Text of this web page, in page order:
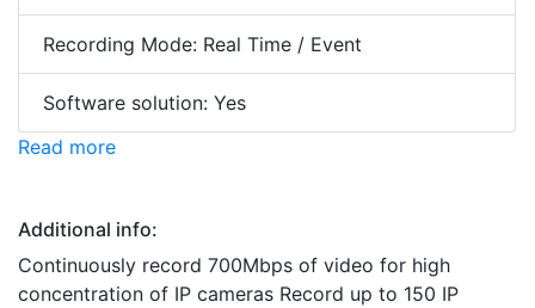
Recording Mode: Real Time / Event
Software solution: Yes
Read more
Additional info:
Continuously record 700Mbps of video for high
concentration of IP cameras Record up to 150 IP